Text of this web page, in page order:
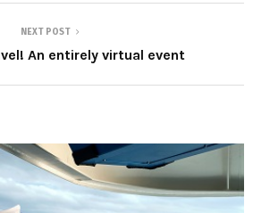
NEXT POST
An entirely virtual event